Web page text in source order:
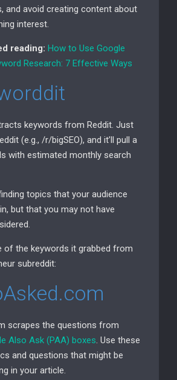
and avoid creating content about
interest.
reading: How to Use Google
Research: 7 Effective Ways
keywords from Reddit. Just
(e.g., /r/bigSEO), and it’ll pull a
with estimated monthly search
topics that your audience
but that you may not have
of the keywords it grabbed from
subreddit:
scrapes the questions from
Also Ask (PAA) boxes. Use these
and questions that might be
in your article.